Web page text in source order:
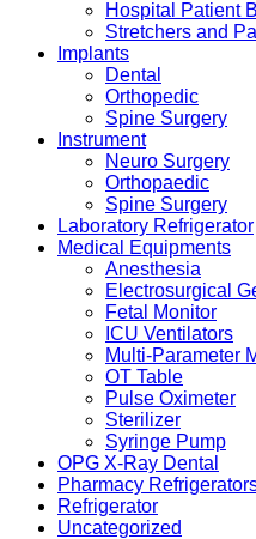
Hospital Patient
Stretchers and
Implants
Dental
Orthopedic
Spine Surgery
Instrument
Neuro Surgery
Orthopaedic
Spine Surgery
Laboratory Refrigerator
Medical Equipments
Anesthesia
Electrosurgical
Fetal Monitor
ICU Ventilators
Multi-Parameter
OT Table
Pulse Oximeter
Sterilizer
Syringe Pump
OPG X-Ray Dental
Pharmacy
Refrigerator
Uncategorized